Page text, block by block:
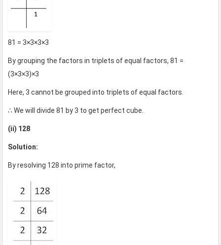
81 = 3×3×3×3
By grouping the factors in triplets of equal factors, 81 =
(3×3×3)×3
Here, 3 cannot be grouped into triplets of equal factors.
∴ We will divide 81 by 3 to get perfect cube.
(ii) 128
Solution:
By resolving 128 into prime factor,